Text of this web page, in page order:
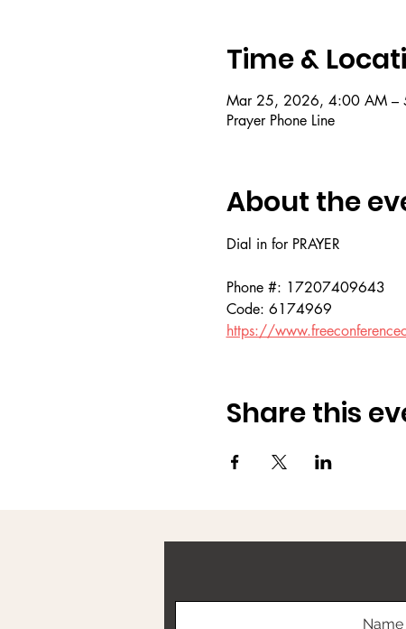
Time &
Mar 25, 2026, 4:00 AM –
Prayer Phone Line
About the
Dial in for PRAYER
Phone #: 17207409643
Code: 6174969
https://
Share this